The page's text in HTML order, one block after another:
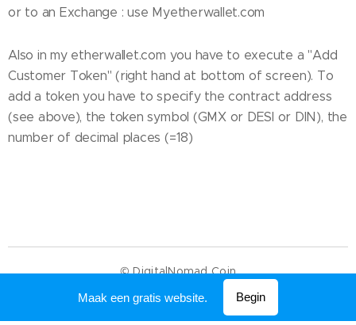
or to an Exchange : use Myetherwallet.com
Also in my etherwallet.com you have to execute a "Add
Customer Token" (right hand at bottom of screen). To
add a token you have to specify the contract address
(see above), the token symbol (GMX or DESI or DIN), the
number of decimal places (=18)
© DigitalNomad Coin
Mogelijk gemaakt door
Webnode
Maak een gratis website. Begin